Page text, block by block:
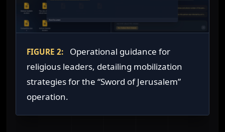
FIGURE 2:
Operational guidance for
religious leaders, detailing mobilization
strategies for the “Sword of Jerusalem”
operation.